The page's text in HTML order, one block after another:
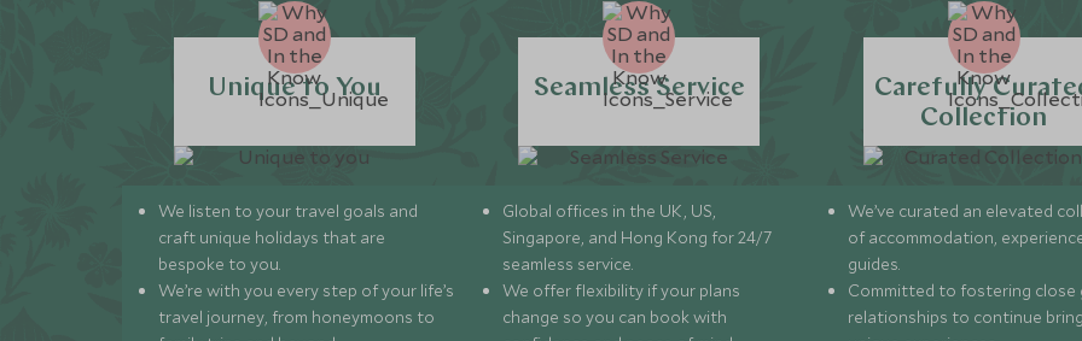
Unique to You
We listen to your travel goals and
craft unique holidays that are
bespoke to you.
We’re with you every step of your life’s
travel journey, from honeymoons to
Seamless Service
Global offices in the UK, US,
Singapore, and Hong Kong for 24/7
seamless service.
We offer flexibility if your plans
change so you can book with
Carefully
Collection
We’ve curated an elevated
of accommodation,
guides.
Committed to fostering close
relationships to continue